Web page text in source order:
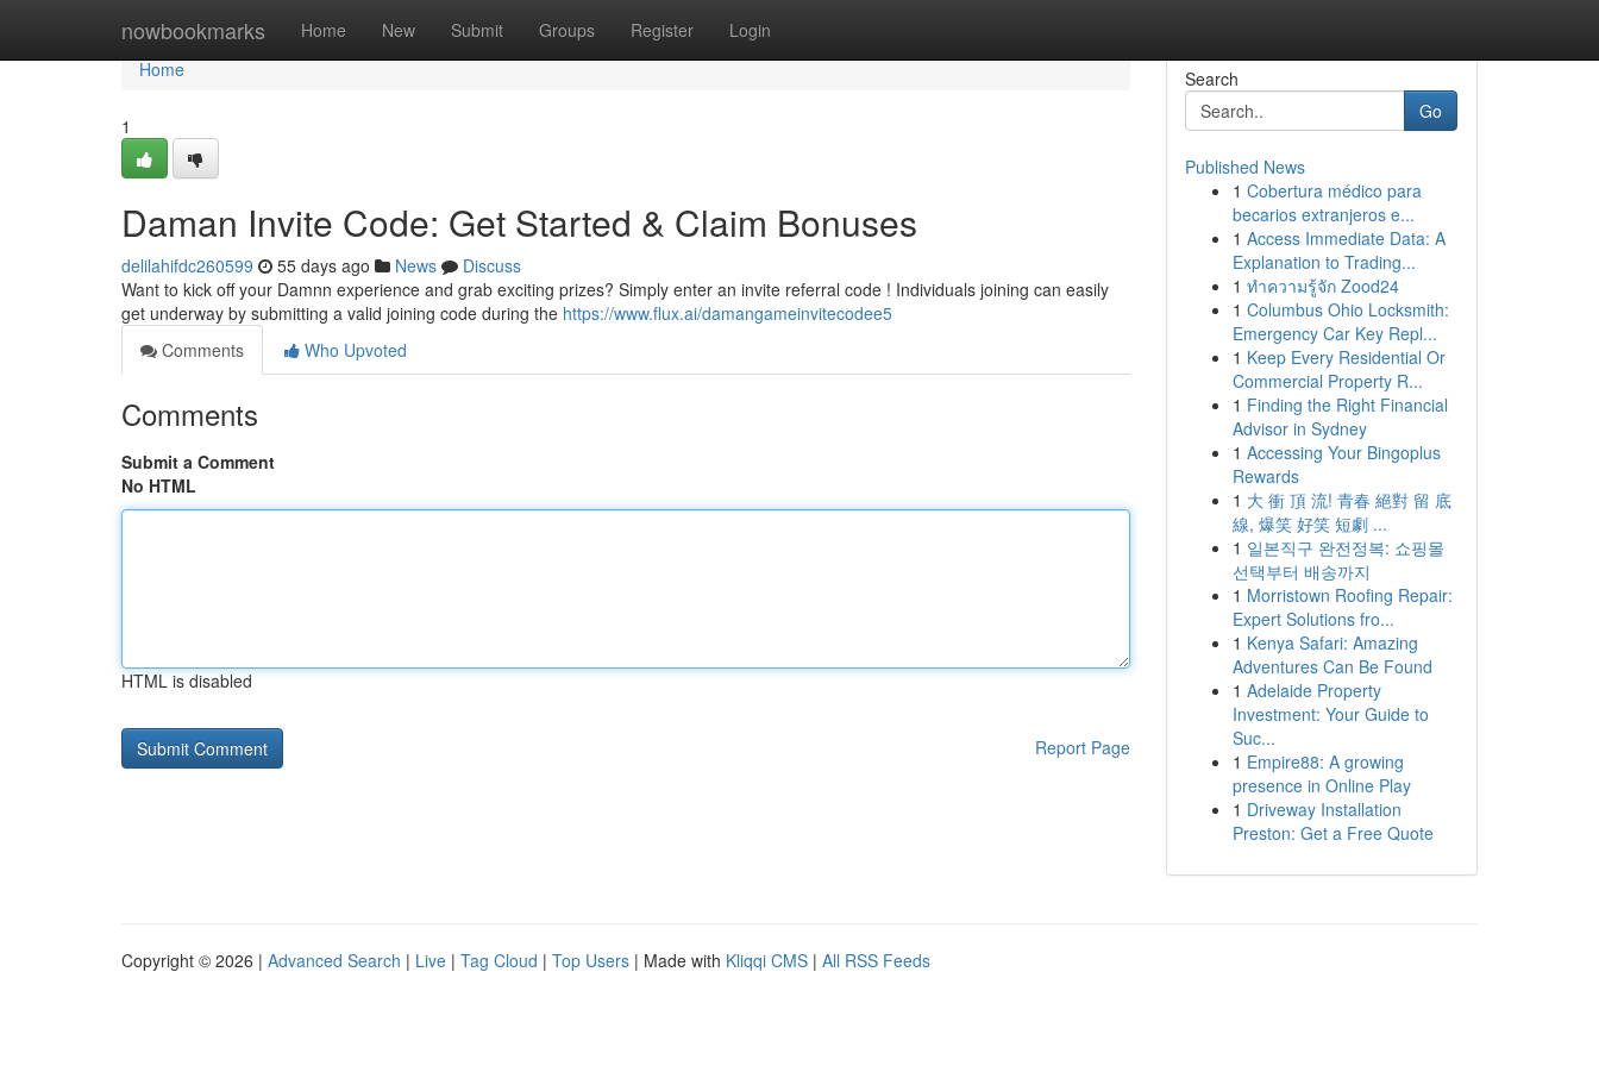
nowbookmarks Home New Submit Groups Register Login
Home
Home
1
Daman Invite Code: Get Started & Claim Bonuses
delilahifdc260599 55 days ago News
Discuss
Want to kick off your Damnn experience and grab exciting prizes? Simply enter an invite referral code ! Individuals joining can easily
get underway by submitting a valid joining code during the https://www.flux.ai/damangameinvitecodee5
Comments
Who Upvoted
Comments
Submit a Comment
No HTML
HTML is disabled
Report Page
Search
Go
Published News
1 Cobertura médico para
becarios extranjeros e...
1 Access Immediate Data: A
Explanation to Trading...
1 ทำความรู้จัก Zood24
1 Columbus Ohio Locksmith:
Emergency Car Key Repl...
1 Keep Every Residential Or
Commercial Property R...
1 Finding the Right Financial
Advisor in Sydney
1 Accessing Your Bingoplus
Rewards
1 大 衝 頂 流! 青春 絕對 留 底
線, 爆笑 好笑 短劇 ...
1 일본직구 완전정복: 쇼핑몰
선택부터 배송까지
1 Morristown Roofing Repair:
Expert Solutions fro...
1 Kenya Safari: Amazing
Adventures Can Be Found
1 Adelaide Property
Investment: Your Guide to
Suc...
1 Empire88: A growing
presence in Online Play
1 Driveway Installation
Preston: Get a Free Quote
Copyright © 2026 | Advanced Search | Live | Tag Cloud | Top Users | Made with Kliqqi CMS | All RSS Feeds